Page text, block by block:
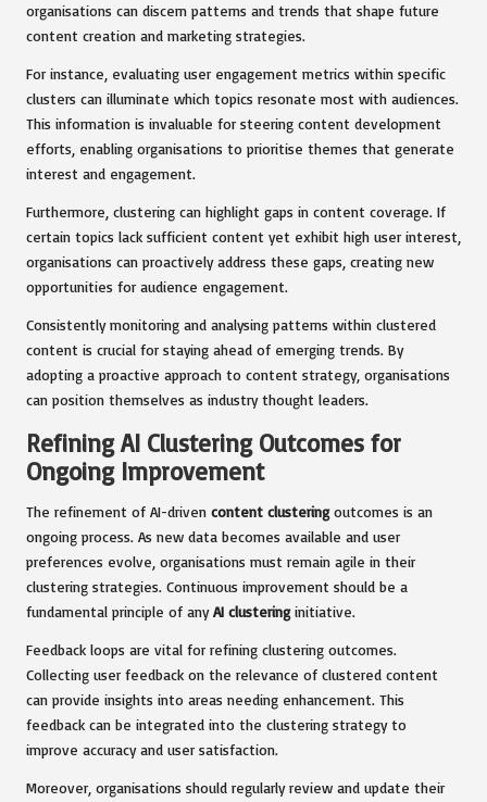
organisations can discern patterns and trends that shape future
content creation and marketing strategies.
For instance, evaluating user engagement metrics within specific
clusters can illuminate which topics resonate most with audiences.
This information is invaluable for steering content development
efforts, enabling organisations to prioritise themes that generate
interest and engagement.
Furthermore, clustering can highlight gaps in content coverage. If
certain topics lack sufficient content yet exhibit high user interest,
organisations can proactively address these gaps, creating new
opportunities for audience engagement.
Consistently monitoring and analysing patterns within clustered
content is crucial for staying ahead of emerging trends. By
adopting a proactive approach to content strategy, organisations
can position themselves as industry thought leaders.
Refining AI Clustering Outcomes for
Ongoing Improvement
The refinement of AI-driven content clusteringoutcomes is an
ongoing process. As new data becomes available and user
preferences evolve, organisations must remain agile in their
clustering strategies. Continuous improvement should be a
fundamental principle of anyAI clusteringinitiative.
Feedback loops are vital for refining clustering outcomes.
Collecting user feedback on the relevance of clustered content
can provide insights into areas needing enhancement. This
feedback can be integrated into the clustering strategy to
improve accuracy and user satisfaction.
Moreover, organisations should regularly review and update their